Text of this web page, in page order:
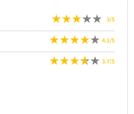
3/5
4.1/5
3.7/5